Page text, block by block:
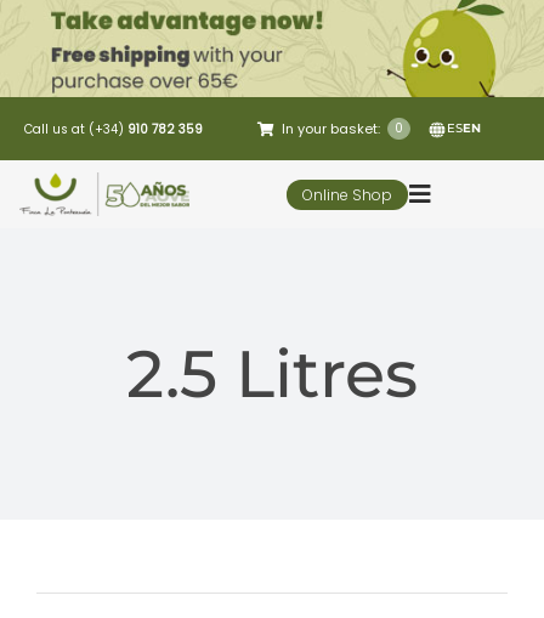
content
Call us at (+34) 910 782 359 In your basket: 0 ESEN
Online Shop
Toggle
Blog
2.5 Litres